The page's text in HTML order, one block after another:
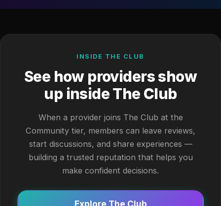
INSIDE THE CLUB
See how providers show
up inside The Club
When a provider joins The Club at the
Community tier, members can leave reviews,
start discussions, and share experiences —
building a trusted reputation that helps you
make confident decisions.